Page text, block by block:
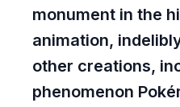
monument in the
animation,
other creations,
phenomenon